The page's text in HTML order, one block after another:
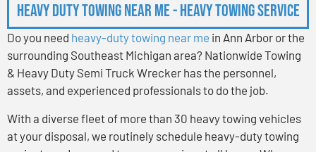
Heavy Duty Towing Near Me - Heavy Towing Service
Do you need heavy-duty towing near me in Ann Arbor or the
surrounding Southeast Michigan area? Nationwide Towing
& Heavy Duty Semi Truck Wrecker has the personnel,
assets, and experienced professionals to do the job.
With a diverse fleet of more than 30 heavy towing vehicles
at your disposal, we routinely schedule heavy-duty towing